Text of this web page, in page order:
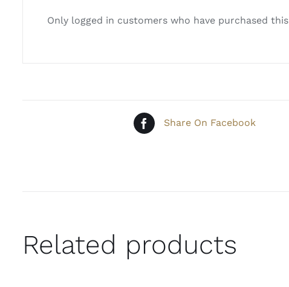
Only logged in customers who have purchased
Share On Facebook
Related products